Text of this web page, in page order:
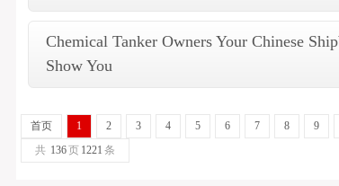
Chemical Tanker Owners Your Chinese
Show You
首页 1 2 3 4 5 6 7 8 9
共 136页 1221 条